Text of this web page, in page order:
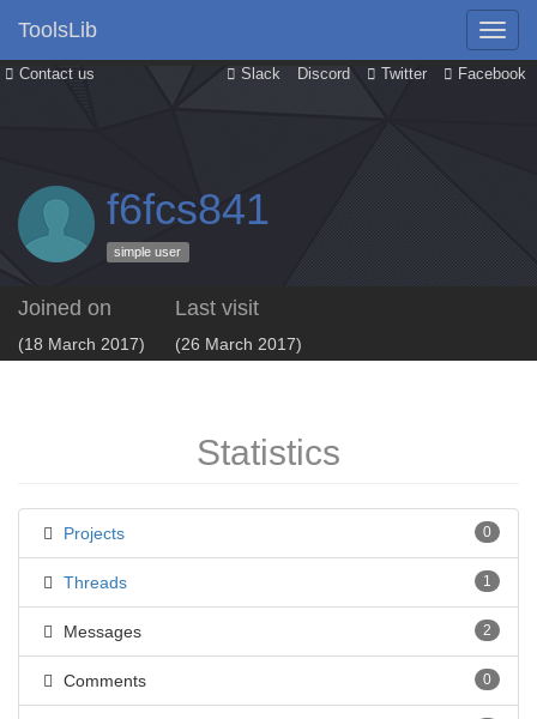
Contact us Slack Discord Twitter Facebook
ToolsLib
f6fcs841
simple user
Joined on
(18 March 2017)
Last visit
(26 March 2017)
Statistics
Projects 0
Threads 1
Messages 2
Comments 0